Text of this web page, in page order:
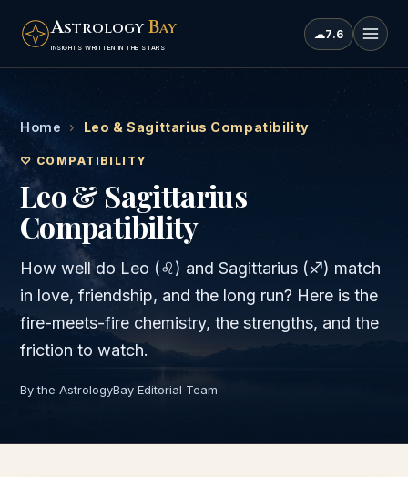
ASTROLOGY BAY
INSIGHTS WRITTEN IN THE STARS
☁7.6
Home › Leo & Sagittarius Compatibility
♡ COMPATIBILITY
Leo & Sagittarius
Compatibility
How well do Leo (♌) and Sagittarius (♐) match
in love, friendship, and the long run? Here is the
fire-meets-fire chemistry, the strengths, and the
friction to watch.
By the AstrologyBay Editorial Team